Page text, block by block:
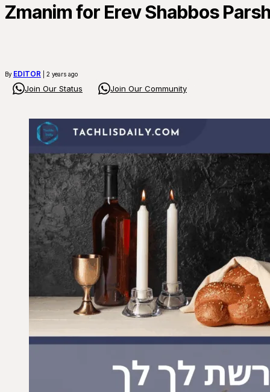
Zmanim for Erev Shabbos
By EDITOR | 2 years ago
Join Our Status Join Our Community